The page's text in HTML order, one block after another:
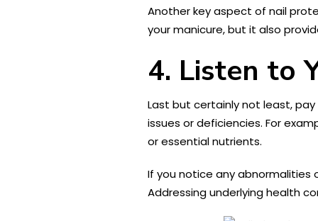
Another key aspect of nail
your manicure, but it also
4. Listen to
Last but certainly not least,
issues or deficiencies. For
or essential nutrients.
If you notice any abnormalities
Addressing underlying health